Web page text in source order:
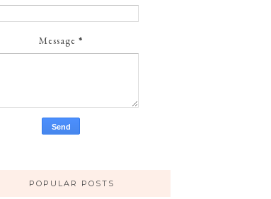
Message *
POPULAR POSTS